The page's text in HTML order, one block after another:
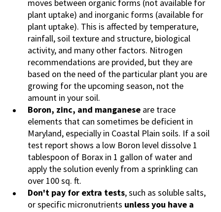
moves between organic forms (not available for
plant uptake) and inorganic forms (available for
plant uptake). This is affected by temperature,
rainfall, soil texture and structure, biological
activity, and many other factors. Nitrogen
recommendations are provided, but they are
based on the need of the particular plant you are
growing for the upcoming season, not the
amount in your soil.
Boron, zinc, and manganese are trace
elements that can sometimes be deficient in
Maryland, especially in Coastal Plain soils. If a soil
test report shows a low Boron level dissolve 1
tablespoon of Borax in 1 gallon of water and
apply the solution evenly from a sprinkling can
over 100 sq. ft.
Don't pay for extra tests, such as soluble salts,
or specific micronutrients unless you have a